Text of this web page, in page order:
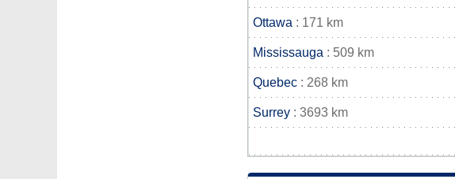
Ottawa : 171 km
Mississauga : 509 km
Quebec : 268 km
Surrey : 3693 km